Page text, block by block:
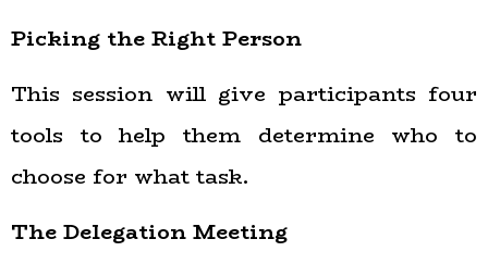
Picking the Right Person
This session will give participants four
tools to help them determine who to
choose for what task.
The Delegation Meeting